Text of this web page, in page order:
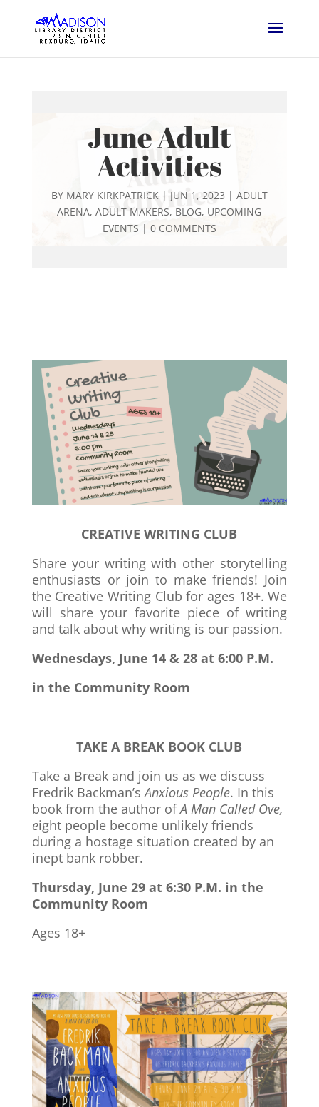
June Adult
Activities
BY MARY KIRKPATRICK| JUN 1, 2023 | ADULT
ARENA,ADULT MAKERS, BLOG, UPCOMING
EVENTS | 0 COMMENTS
CREATIVE WRITING CLUB
Share your writing with other storytelling
enthusiasts or join to make friends! Join
the Creative Writing Club for ages 18+. We
will share your favorite piece of writing
and talk about why writing is our passion.
Wednesdays, June 14 & 28 at 6:00 P.M.
in the Community Room
TAKE A BREAK BOOK CLUB
Take a Break and join us as we discuss
Fredrik Backman’sAnxious People. In this
book from the author ofA Man Called Ove,
eight people become unlikely friends
during a hostage situation created by an
inept bank robber.
Thursday, June 29 at 6:30 P.M. in the
Community Room
Ages 18+